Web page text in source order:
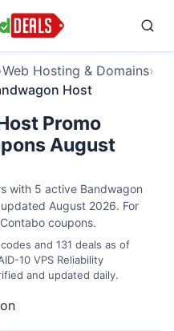
Web Hosting & Domains›
Host
Promo
August
with 5 active Bandwagon
August 2026. For
Contabo coupons.
and 131 deals as of
10 VPS Reliability
and updated daily.